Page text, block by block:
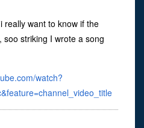
really want to know if the
soo striking I wrote a song
watch?